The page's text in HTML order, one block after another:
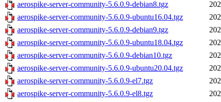
aerospike-server-community-5.6.0.9-debian8.tgz
aerospike-server-community-5.6.0.9-ubuntu16.04.tgz
aerospike-server-community-5.6.0.9-debian9.tgz
aerospike-server-community-5.6.0.9-ubuntu18.04.tgz
aerospike-server-community-5.6.0.9-debian10.tgz
aerospike-server-community-5.6.0.9-ubuntu20.04.tgz
aerospike-server-community-5.6.0.9-el7.tgz
aerospike-server-community-5.6.0.9-el8.tgz